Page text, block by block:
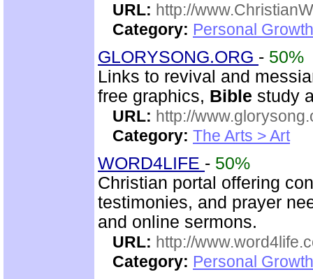
URL: http://
Category: Personal
GLORYSONG.ORG - 50%
Links to revival and
free graphics, Bible study
URL: http://
Category: The Arts > Art
WORD4LIFE - 50%
Christian portal offering
testimonies, and prayer
and online sermons.
URL: http://
Category: Personal